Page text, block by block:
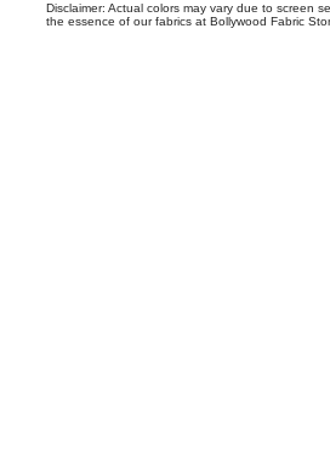
Disclaimer: Actual colors may vary due to screen
the essence of our fabrics at Bollywood Fabric